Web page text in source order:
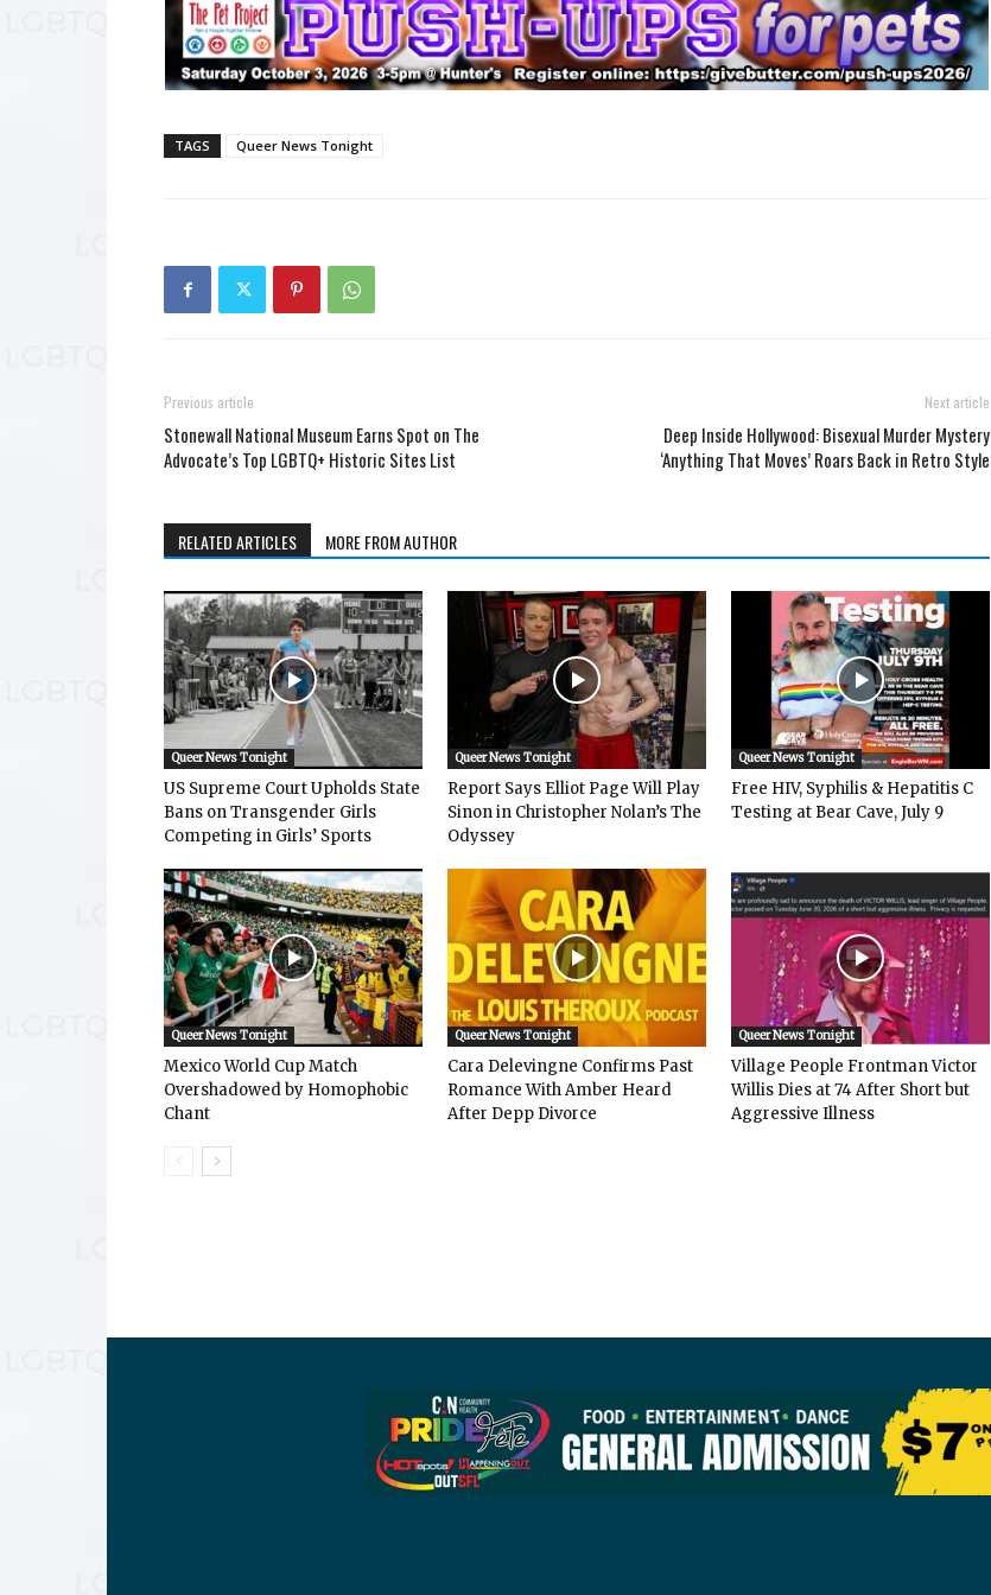
TAGS Queer News Tonight
Previous article
Stonewall National Museum Earns Spot on The
Advocate’s Top LGBTQ+ Historic Sites List
Next article
Deep Inside Hollywood: Bisexual Murder Mystery
‘Anything That Moves’ Roars Back in Retro Style
RELATED ARTICLES MORE FROM AUTHOR
Queer News Tonight
US Supreme Court Upholds State
Bans on Transgender Girls
Competing in Girls’ Sports
Queer News Tonight
Report Says Elliot Page Will Play
Sinon in Christopher Nolan’s The
Odyssey
Queer News Tonight
Free HIV, Syphilis & Hepatitis C
Testing at Bear Cave, July 9
Queer News Tonight
Mexico World Cup Match
Overshadowed by Homophobic
Chant
Queer News Tonight
Cara Delevingne Confirms Past
Romance With Amber Heard
After Depp Divorce
Queer News Tonight
Village People Frontman Victor
Willis Dies at 74 After Short but
Aggressive Illness